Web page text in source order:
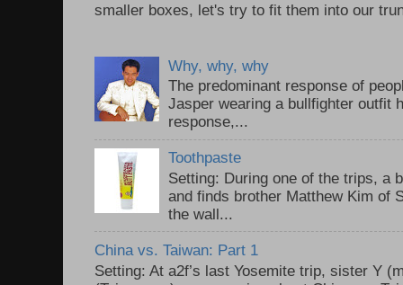
smaller boxes, let's try to fit them into our
Why, why, why
The predominant response of
Jasper wearing a bullfighter outfit
response,...
Toothpaste
Setting: During one of the trips, a
and finds brother Matthew Kim of
the wall...
China vs. Taiwan: Part 1
Setting: At a2f’s last Yosemite trip, sister Y